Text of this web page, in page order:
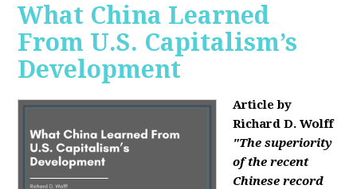
What China Learned
From U.S. Capitalism’s
Development
Article by
Richard D. Wolff
"The superiority
of the recent
Chinese record